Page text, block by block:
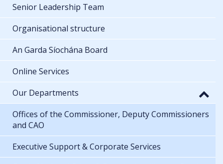
Senior Leadership Team
Organisational structure
An Garda Síochána Board
Online Services
Our Departments
Offices of the Commissioner, Deputy Commissioners
and CAO
Executive Support & Corporate Services